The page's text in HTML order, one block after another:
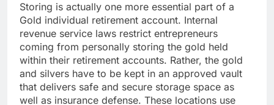
Storing is actually one more essential part of a
Gold individual retirement account. Internal
revenue service laws restrict entrepreneurs
coming from personally storing the gold held
within their retirement accounts. Rather, the gold
and silvers have to be kept in an approved vault
that delivers safe and secure storage space as
well as insurance defense. These locations use